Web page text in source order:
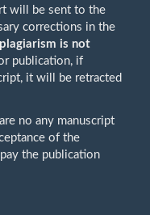
will be sent to the
corrections in the
is not
publication, if
it will be retracted
no any manuscript
of the
the publication